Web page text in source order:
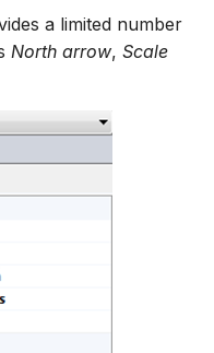
a limited number
North arrow, Scale